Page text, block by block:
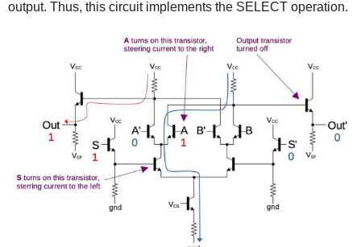
output. Thus, this circuit implements the SELECT operation.